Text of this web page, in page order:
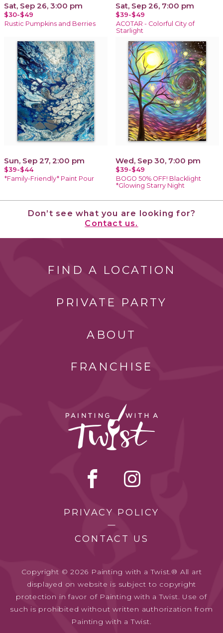
Sat, Sep 26, 3:00 pm
$30-$49
Rustic Pumpkins and Berries
Sat, Sep 26, 7:00 pm
$39-$49
ACOTAR - Colorful City of
Starlight
Sun, Sep 27, 2:00 pm
$39-$44
*Family-Friendly* Paint Pour
Wed, Sep 30, 7:00 pm
$39-$49
BOGO 50% OFF! Blacklight
*Glowing Starry Night
Don’t see what you are looking for?
Contact us.
FIND A LOCATION
PRIVATE PARTY
ABOUT
FRANCHISE
PRIVACY POLICY
CONTACT US
Copyright © 2026 Painting with a Twist.® All art
displayed on website is subject to copyright
protection in favor of Painting with a Twist. Use of
such is prohibited without written authorization from
Painting with a Twist.